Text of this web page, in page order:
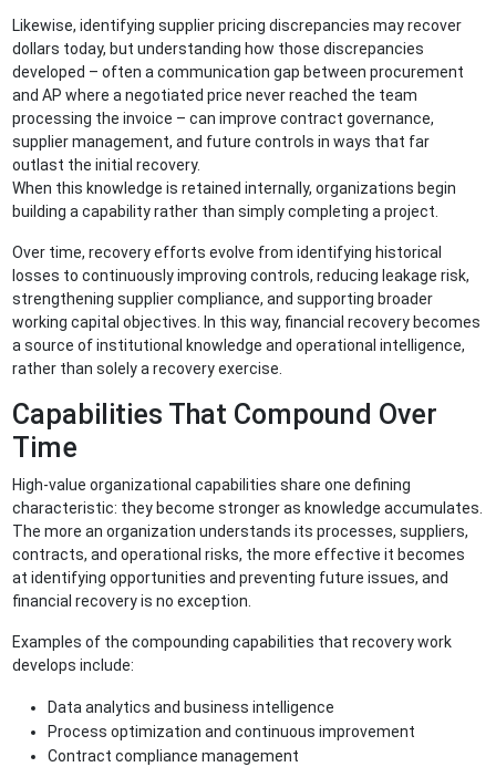
Likewise, identifying supplier pricing discrepancies may recover
dollars today, but understanding how those discrepancies
developed – often a communication gap between procurement
and AP where a negotiated price never reached the team
processing the invoice – can improve contract governance,
supplier management, and future controls in ways that far
outlast the initial recovery.
When this knowledge is retained internally, organizations begin
building a capability rather than simply completing a project.
Over time, recovery efforts evolve from identifying historical
losses to continuously improving controls, reducing leakage risk,
strengthening supplier compliance, and supporting broader
working capital objectives. In this way, financial recovery becomes
a source of institutional knowledge and operational intelligence,
rather than solely a recovery exercise.
Capabilities That Compound Over
Time
High-value organizational capabilities share one defining
characteristic: they become stronger as knowledge accumulates.
The more an organization understands its processes, suppliers,
contracts, and operational risks, the more effective it becomes
at identifying opportunities and preventing future issues, and
financial recovery is no exception.
Examples of the compounding capabilities that recovery work
develops include:
Data analytics and business intelligence
Process optimization and continuous improvement
Contract compliance management